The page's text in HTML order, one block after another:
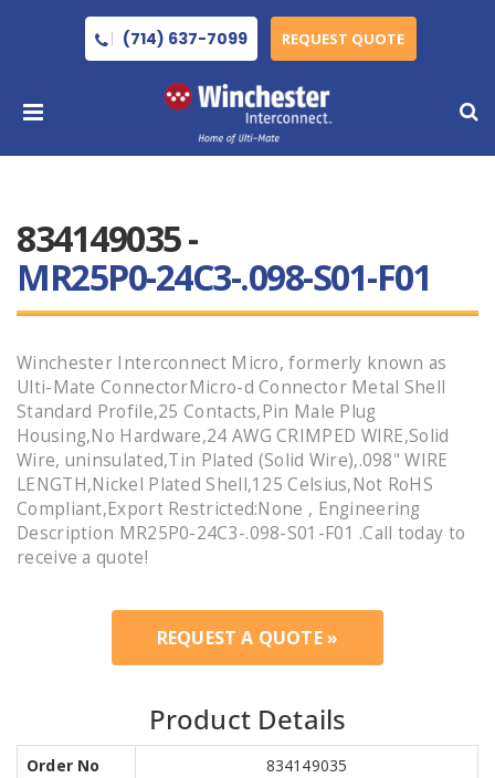
(714) 637-7099 REQUEST QUOTE
834149035 -
MR25P0-24C3-.098-S01-F01
Winchester Interconnect Micro, formerly known as
Ulti-Mate ConnectorMicro-d Connector Metal Shell
Standard Profile,25 Contacts,Pin Male Plug
Housing,No Hardware,24 AWG CRIMPED WIRE,Solid
Wire, uninsulated,Tin Plated (Solid Wire),.098" WIRE
LENGTH,Nickel Plated Shell,125 Celsius,Not RoHS
Compliant,Export Restricted:None , Engineering
Description MR25P0-24C3-.098-S01-F01 .Call today to
receive a quote!
REQUEST A QUOTE »
Product Details
Order No
834149035